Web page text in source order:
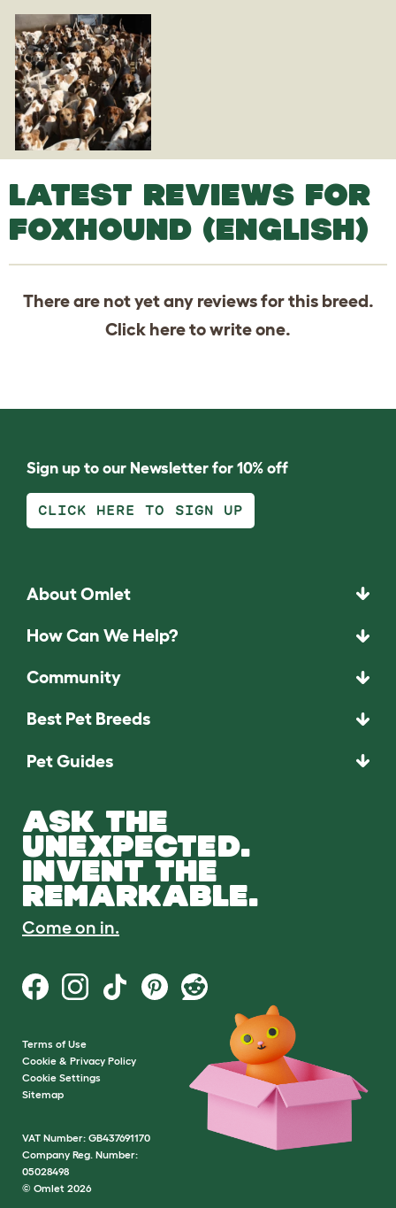
LATEST REVIEWS FOR
FOXHOUND (ENGLISH)
There are not yet any reviews for this breed.
Click hereto write one.
Sign up to our Newsletter for 10% off
CLICK HERE TO SIGN UP
About Omlet
How Can We Help?
Community
Best Pet Breeds
Pet Guides
ASK THE
UNEXPECTED.
INVENT THE
REMARKABLE.
Come on in.
Terms of Use
Cookie & Privacy Policy
Cookie Settings
Sitemap
VAT Number: GB437691170
Company Reg. Number:
05028498
© Omlet 2026